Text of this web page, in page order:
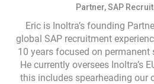
Partner, SAP
Eric is Inoltra’s founding
global SAP recruitment
10 years focused on permanent
He currently oversees Inoltra’s
this includes spearheading our